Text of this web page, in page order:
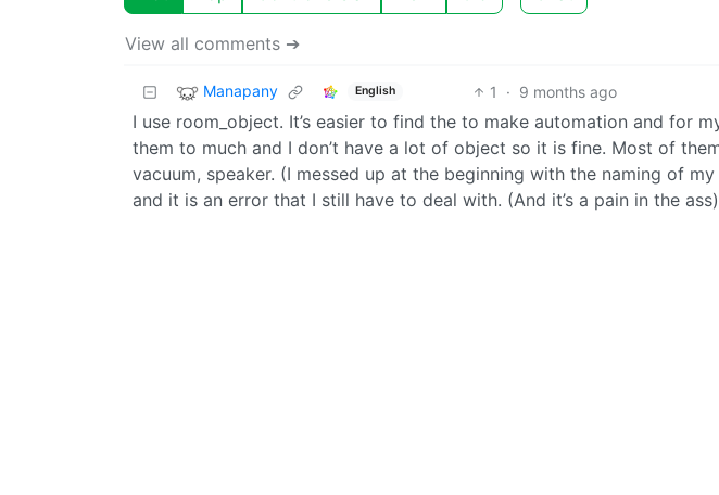
View all comments ➔
Manapany English 1 · 9 months ago
I use room_object. It’s easier to find the to make automation and for
them to much and I don’t have a lot of object so it is fine. Most of
vacuum, speaker. (I messed up at the beginning with the naming of
and it is an error that I still have to deal with. (And it’s a pain in the ass)